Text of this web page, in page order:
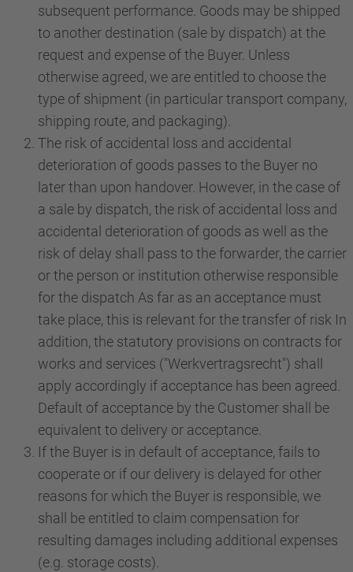
subsequent performance. Goods may be shipped
to another destination (sale by dispatch) at the
request and expense of the Buyer. Unless
otherwise agreed, we are entitled to choose the
type of shipment (in particular transport company,
shipping route, and packaging).
The risk of accidental loss and accidental
deterioration of goods passes to the Buyer no
later than upon handover. However, in the case of
a sale by dispatch, the risk of accidental loss and
accidental deterioration of goods as well as the
risk of delay shall pass to the forwarder, the carrier
or the person or institution otherwise responsible
for the dispatch As far as an acceptance must
take place, this is relevant for the transfer of risk In
addition, the statutory provisions on contracts for
works and services ("Werkvertragsrecht") shall
apply accordingly if acceptance has been agreed.
Default of acceptance by the Customer shall be
equivalent to delivery or acceptance.
If the Buyer is in default of acceptance, fails to
cooperate or if our delivery is delayed for other
reasons for which the Buyer is responsible, we
shall be entitled to claim compensation for
resulting damages including additional expenses
(e.g. storage costs).